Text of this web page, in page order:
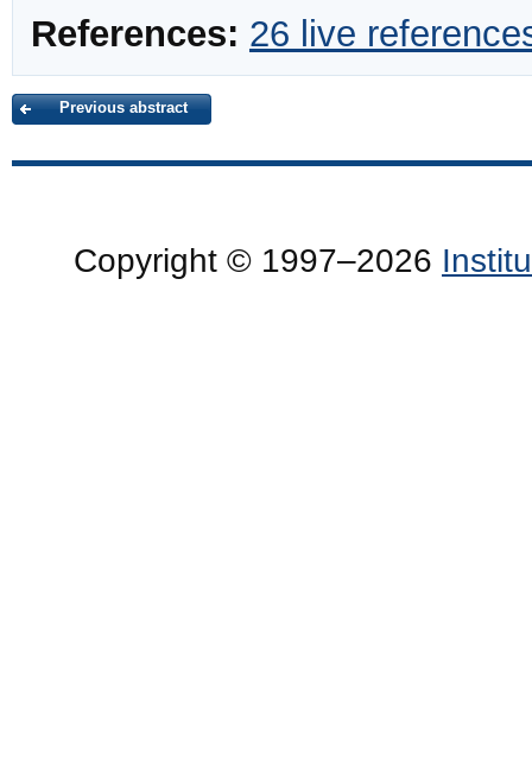
References: 26 live
Previous abstract
Copyright © 1997–2026